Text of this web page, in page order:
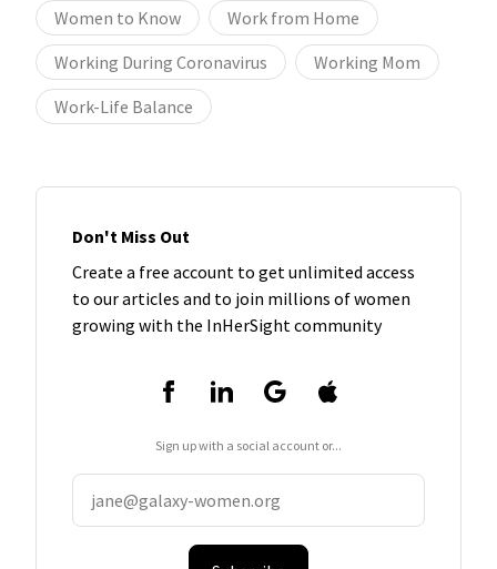
Women to Know
Work from Home
Working During Coronavirus
Working Mom
Work-Life Balance
Don't Miss Out
Create a free account to get unlimited access
to our articles and to join millions of women
growing with the InHerSight community
Sign up with a social account or...